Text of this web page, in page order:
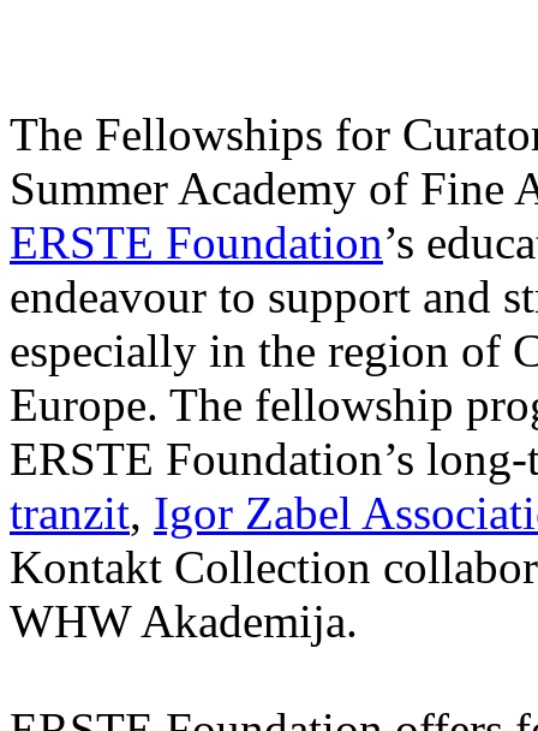
The Fellowships for
Summer Academy of Fine
ERSTE Foundation’s
endeavour to support and
especially in the region of
Europe. The fellowship
ERSTE Foundation’s
tranzit, Igor Zabel
Kontakt Collection
WHW Akademija.